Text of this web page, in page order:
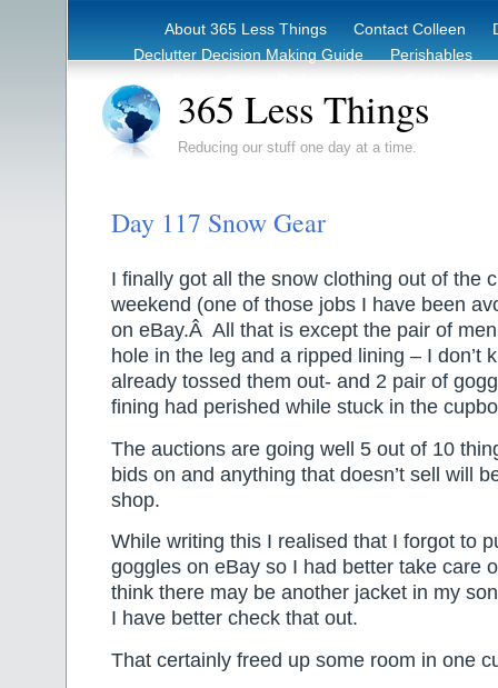
About 365 Less Things Contact Colleen
Declutter Decision Making Guide
Perishables
365 Less Things
Reducing our stuff one day at a time.
Day 117 Snow Gear
I finally got all the snow clothing out of the
weekend (one of those jobs I have been
on eBay.Â All that is except the pair of
hole in the leg and a ripped lining – I don’t
already tossed them out- and 2 pair of
fining had perished while stuck in the
The auctions are going well 5 out of 10
bids on and anything that doesn’t sell will
shop.
While writing this I realised that I forgot to
goggles on eBay so I had better take care
think there may be another jacket in my
I have better check that out.
That certainly freed up some room in one